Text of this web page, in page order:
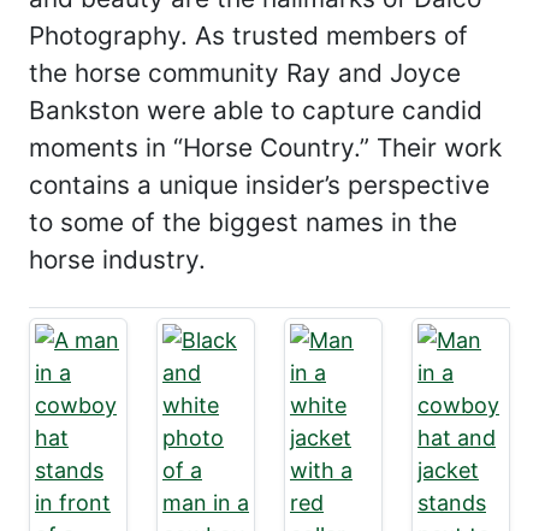
Photography. As trusted members of
the horse community Ray and Joyce
Bankston were able to capture candid
moments in “Horse Country.” Their work
contains a unique insider’s perspective
to some of the biggest names in the
horse industry.